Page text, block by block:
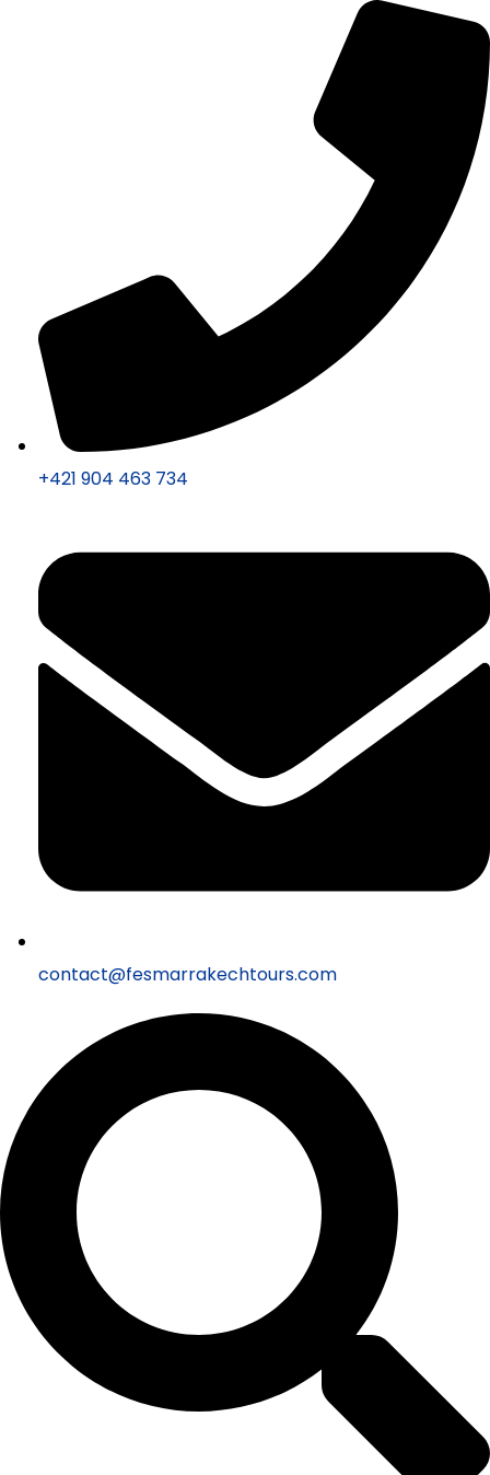
+421 904 463 734
contact@fesmarrakechtours.com